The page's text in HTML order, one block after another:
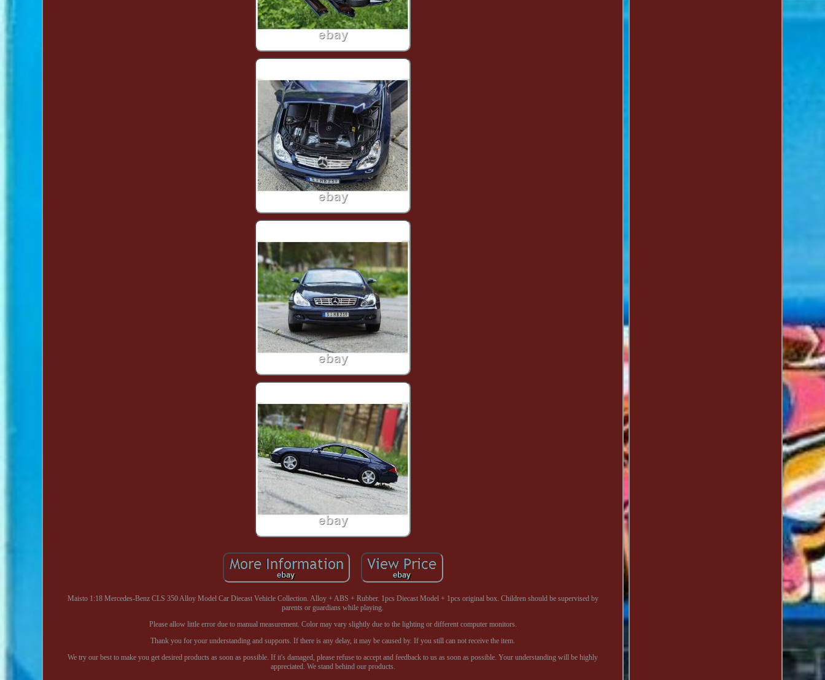
Maisto 1:18 Mercedes-Benz CLS 350 Alloy Model Car Diecast Vehicle Collection. Alloy + ABS + Rubber. 1pcs Diecast Model + 1pcs original box. Children should be supervised by
parents or guardians while playing.
Please allow little error due to manual measurement. Color may vary slightly due to the lighting or different computer monitors.
Thank you for your understanding and supports. If there is any delay, it may be caused by. If you still can not receive the item.
We try our best to make you get desired products as soon as possible. If it's damaged, please refuse to accept and feedback to us as soon as possible. Your understanding will be highly
appreciated. We stand behind our products.